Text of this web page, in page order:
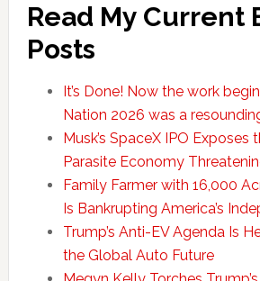
Read My Current
Posts
It’s Done! Now the work
Nation 2026 was a
Musk’s SpaceX IPO Exposes
Parasite Economy
Family Farmer with 16,000
Is Bankrupting America’s
Trump’s Anti-EV Agenda Is
the Global Auto Future